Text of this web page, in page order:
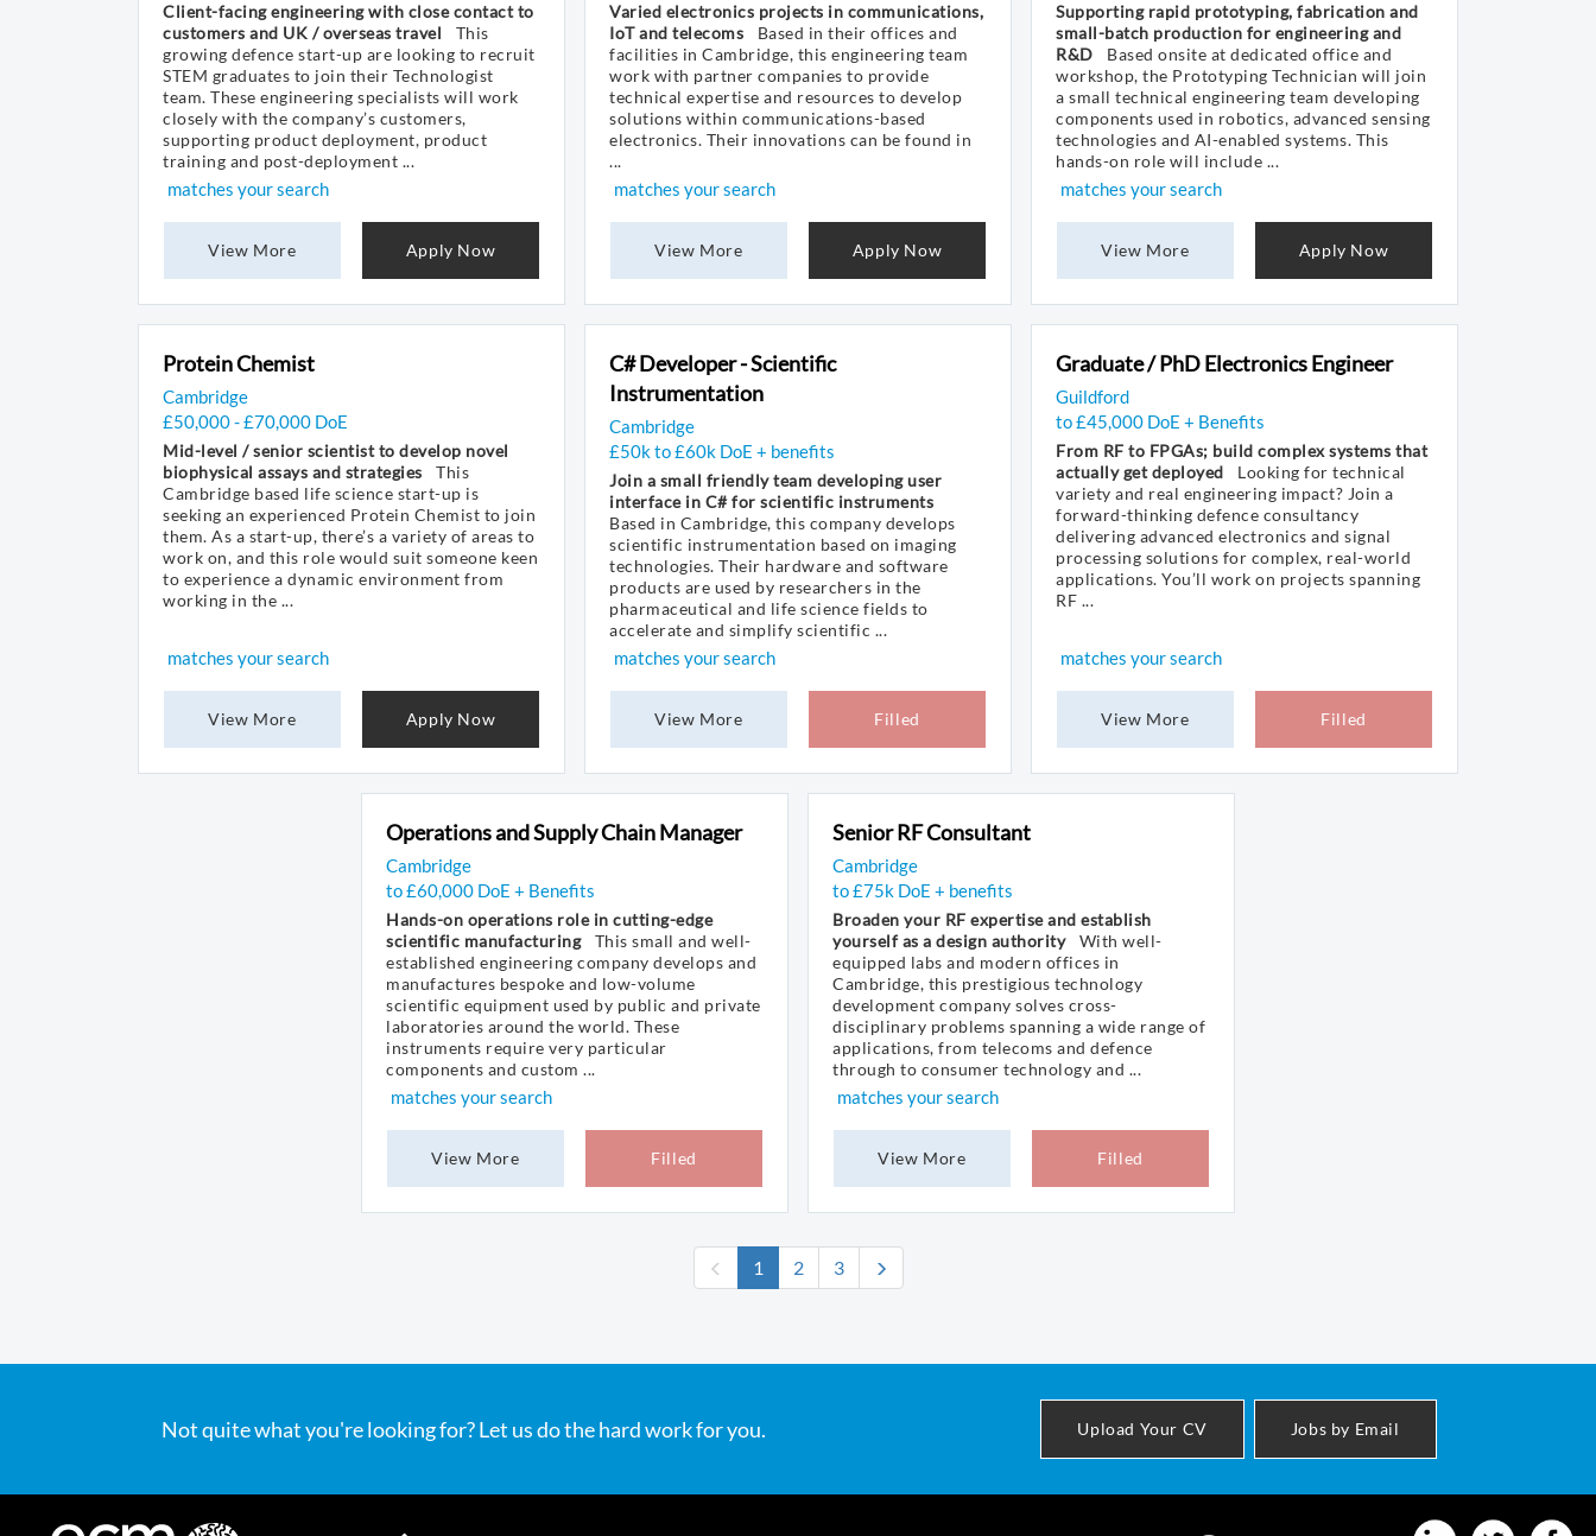
Client-facing engineering with close contact to
customers and UK / overseas travel
This
growing defence start-up are looking to recruit
STEM graduates to join their Technologist
team. These engineering specialists will work
closely with the company’s customers,
supporting product deployment, product
training and post-deployment ...
matches your search
View More Apply Now
Varied electronics projects in communications,
IoT and telecoms
Based in their offices and
facilities in Cambridge, this engineering team
work with partner companies to provide
technical expertise and resources to develop
solutions within communications-based
electronics. Their innovations can be found in
...
matches your search
View More Apply Now
Supporting rapid prototyping, fabrication and
small-batch production for engineering and
R&D
Based onsite at dedicated office and
workshop, the Prototyping Technician will join
a small technical engineering team developing
components used in robotics, advanced sensing
technologies and AI-enabled systems. This
hands-on role will include ...
matches your search
View More Apply Now
Protein Chemist
Cambridge
£50,000 - £70,000 DoE
Mid-level / senior scientist to develop novel
biophysical assays and strategies
This
Cambridge based life science start-up is
seeking an experienced Protein Chemist to join
them. As a start-up, there’s a variety of areas to
work on, and this role would suit someone keen
to experience a dynamic environment from
working in the ...
matches your search
View More Apply Now
C# Developer - Scientific
Instrumentation
Cambridge
£50k to £60k DoE + benefits
Join a small friendly team developing user
interface in C# for scientific instruments
Based in Cambridge, this company develops
scientific instrumentation based on imaging
technologies. Their hardware and software
products are used by researchers in the
pharmaceutical and life science fields to
accelerate and simplify scientific ...
matches your search
View More Filled
Graduate / PhD Electronics Engineer
Guildford
to £45,000 DoE + Benefits
From RF to FPGAs; build complex systems that
actually get deployed
Looking for technical
variety and real engineering impact? Join a
forward-thinking defence consultancy
delivering advanced electronics and signal
processing solutions for complex, real-world
applications. You’ll work on projects spanning
RF ...
matches your search
View More Filled
Operations and Supply Chain Manager
Cambridge
to £60,000 DoE + Benefits
Hands-on operations role in cutting-edge
scientific manufacturing
This small and well-
established engineering company develops and
manufactures bespoke and low-volume
scientific equipment used by public and private
laboratories around the world. These
instruments require very particular
components and custom ...
matches your search
View More Filled
Senior RF Consultant
Cambridge
to £75k DoE + benefits
Broaden your RF expertise and establish
yourself as a design authority
With well-
equipped labs and modern offices in
Cambridge, this prestigious technology
development company solves cross-
disciplinary problems spanning a wide range of
applications, from telecoms and defence
through to consumer technology and ...
matches your search
View More Filled
1 (current)
2 3
Not quite what you're looking for? Let us do the hard work for you. Upload Your CV Jobs by Email